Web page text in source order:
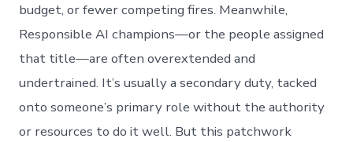
budget, or fewer competing fires. Meanwhile,
Responsible AI champions—or the people assigned
that title—are often overextended and
undertrained. It’s usually a secondary duty, tacked
onto someone’s primary role without the authority
or resources to do it well. But this patchwork